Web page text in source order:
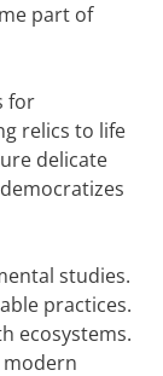
part of
for
relics to life
delicate
studies.
practices.
ecosystems.